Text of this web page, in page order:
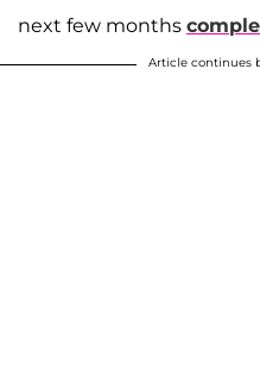
next few months
Article continues